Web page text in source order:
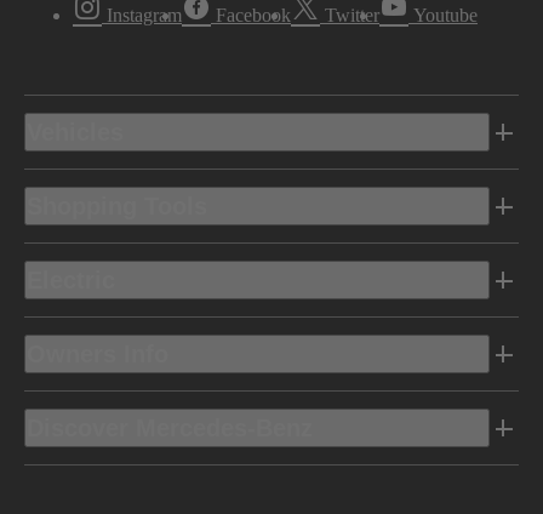
Instagram Facebook Twitter Youtube